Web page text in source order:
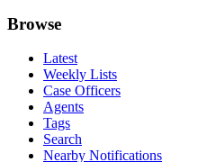
Browse
Latest
Weekly Lists
Case Officers
Agents
Tags
Search
Nearby Notifications